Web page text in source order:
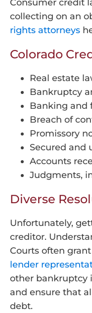
Consumer credit
collecting on an
rights attorneys
Colorado
Real estate
Bankruptcy
Banking and
Breach of
Promissory
Secured and
Accounts
Judgments,
Diverse
Unfortunately,
creditor.
Courts often
lender
other bankruptcy
and ensure that
debt.